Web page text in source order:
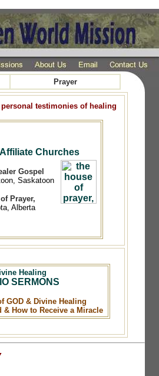
Prayer
testimonies of healing
Churches
Gospel
Saskatoon
Prayer,
Alberta
Healing
SERMONS
GOD & Divine Healing
& How to Receive a Miracle